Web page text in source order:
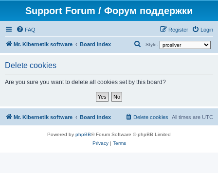
Support Forum / Форум поддержки
FAQ Login
Register
Mr. Kibernetik software Board index Style:
r
Delete cookies
Are you sure you want to delete all cookies set by this board?
Mr. Kibernetik software Board index All times are UTC
Delete cookies
Powered by phpBB® Forum Software © phpBB Limited
Privacy| Terms